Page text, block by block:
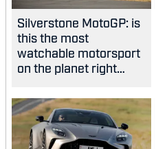
Silverstone MotoGP: is
this the most
watchable motorsport
on the planet right